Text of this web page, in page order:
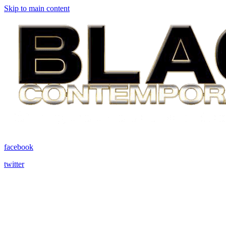
Skip to main content
facebook
twitter